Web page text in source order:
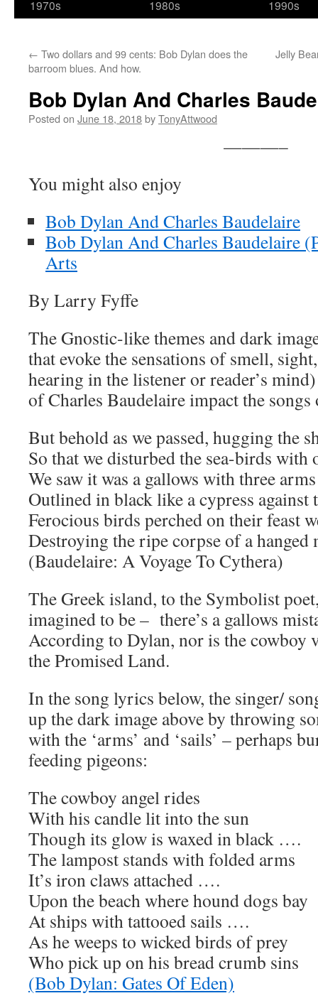
1970s
1980s
1990s
← Two dollars and 99 cents: Bob Dylan does the
barroom blues. And how.
Jelly
Bob Dylan And Charles
Posted on June 18, 2018byTonyAttwood
———–
You might also enjoy
Bob Dylan And Charles Baudelaire
Bob Dylan And Charles Baudelaire
Arts
By Larry Fyffe
The Gnostic-like themes and dark
that evoke the sensations of smell,
hearing in the listener or reader’s
of Charles Baudelaire impact the
But behold as we passed, hugging the
So that we disturbed the sea-birds with
We saw it was a gallows with three arms
Outlined in black like a cypress against
Ferocious birds perched on their feast
Destroying the ripe corpse of a hanged
(Baudelaire: A Voyage To Cythera)
The Greek island, to the Symbolist
imagined to be – there’s a gallows
According to Dylan, nor is the cowboy
the Promised Land.
In the song lyrics below, the singer/
up the dark image above by throwing
with the ‘arms’ and ‘sails’ – perhaps
feeding pigeons:
The cowboy angel rides
With his candle lit into the sun
Though its glow is waxed in black ….
The lampost stands with folded arms
It’s iron claws attached ….
Upon the beach where hound dogs bay
At ships with tattooed sails ….
As he weeps to wicked birds of prey
Who pick up on his bread crumb sins
(Bob Dylan: Gates Of Eden)